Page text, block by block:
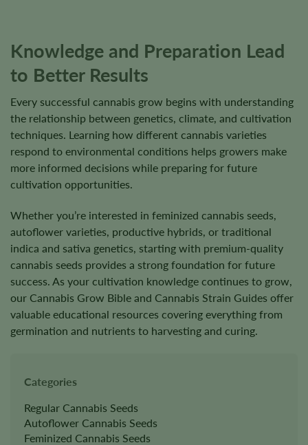
Knowledge and Preparation Lead
to Better Results
Every successful cannabis grow begins with understanding
the relationship between genetics, climate, and cultivation
techniques. Learning how different cannabis varieties
respond to environmental conditions helps growers make
more informed decisions while preparing for future
cultivation opportunities.
Whether you’re interested in feminized cannabis seeds,
autoflower varieties, productive hybrids, or traditional
indica and sativa genetics, starting with premium-quality
cannabis seeds provides a strong foundation for future
success. As your cultivation knowledge continues to grow,
our Cannabis Grow Bible and Cannabis Strain Guides offer
valuable educational resources covering everything from
germination and nutrients to harvesting and curing.
Categories
Regular Cannabis Seeds
Autoflower Cannabis Seeds
Feminized Cannabis Seeds